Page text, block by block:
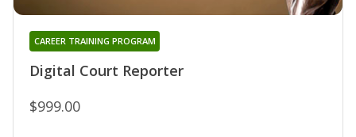
Digital Court Reporter
CAREER TRAINING PROGRAM
$999.00